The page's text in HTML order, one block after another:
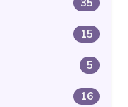
35
15
5
16